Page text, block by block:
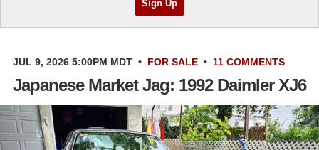
JUL 9, 2026 5:00PM MDT • FOR SALE • 11 COMMENTS
Japanese Market Jag: 1992 Daimler XJ6